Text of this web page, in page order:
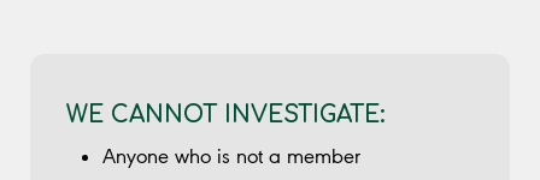
WE CANNOT INVESTIGATE:
Anyone who is not a member